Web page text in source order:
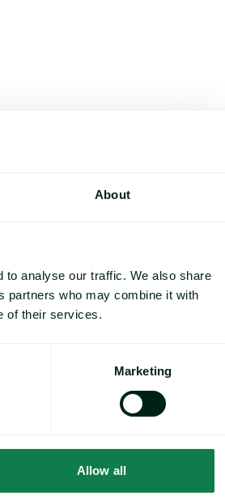
About
to analyse our traffic. We also share
partners who may combine it with
of their services.
Marketing
Allow all
Section 301 Seafood Tariffs: